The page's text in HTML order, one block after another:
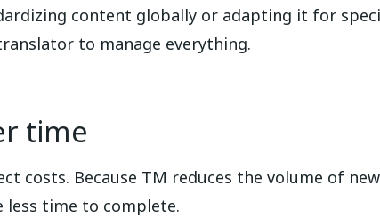
content globally or adapting it for
to manage everything.
time
costs. Because TM reduces the volume of
time to complete.